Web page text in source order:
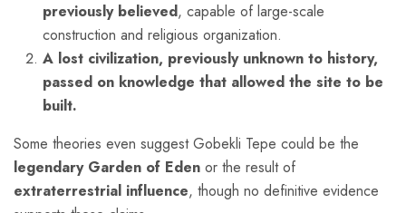
previously believed, capable of large-scale
construction and religious organization.
A lost civilization, previously unknown to history,
passed on knowledge that allowed the site to be
built.
Some theories even suggest Gobekli Tepe could be the
legendary Garden of Eden or the result of
extraterrestrial influence, though no definitive evidence